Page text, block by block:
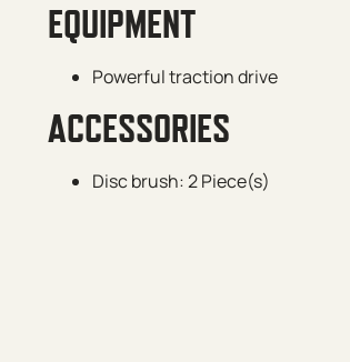
EQUIPMENT
Powerful traction drive
ACCESSORIES
Disc brush: 2 Piece(s)